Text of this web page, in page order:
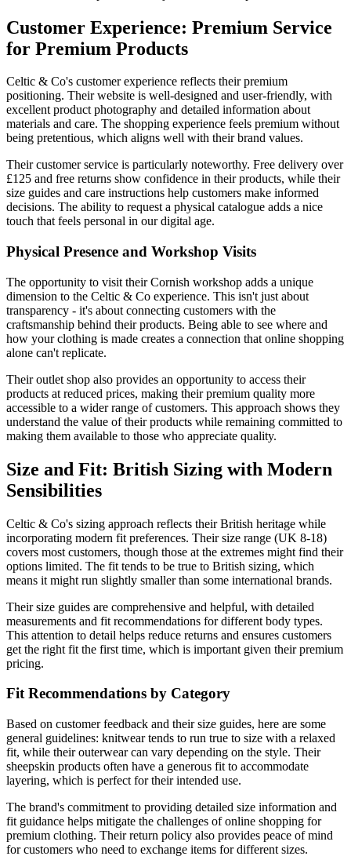
Customer Experience: Premium Service
for Premium Products
Celtic & Co's customer experience reflects their premium
positioning. Their website is well-designed and user-friendly, with
excellent product photography and detailed information about
materials and care. The shopping experience feels premium without
being pretentious, which aligns well with their brand values.
Their customer service is particularly noteworthy. Free delivery over
£125 and free returns show confidence in their products, while their
size guides and care instructions help customers make informed
decisions. The ability to request a physical catalogue adds a nice
touch that feels personal in our digital age.
Physical Presence and Workshop Visits
The opportunity to visit their Cornish workshop adds a unique
dimension to the Celtic & Co experience. This isn't just about
transparency - it's about connecting customers with the
craftsmanship behind their products. Being able to see where and
how your clothing is made creates a connection that online shopping
alone can't replicate.
Their outlet shop also provides an opportunity to access their
products at reduced prices, making their premium quality more
accessible to a wider range of customers. This approach shows they
understand the value of their products while remaining committed to
making them available to those who appreciate quality.
Size and Fit: British Sizing with Modern
Sensibilities
Celtic & Co's sizing approach reflects their British heritage while
incorporating modern fit preferences. Their size range (UK 8-18)
covers most customers, though those at the extremes might find their
options limited. The fit tends to be true to British sizing, which
means it might run slightly smaller than some international brands.
Their size guides are comprehensive and helpful, with detailed
measurements and fit recommendations for different body types.
This attention to detail helps reduce returns and ensures customers
get the right fit the first time, which is important given their premium
pricing.
Fit Recommendations by Category
Based on customer feedback and their size guides, here are some
general guidelines: knitwear tends to run true to size with a relaxed
fit, while their outerwear can vary depending on the style. Their
sheepskin products often have a generous fit to accommodate
layering, which is perfect for their intended use.
The brand's commitment to providing detailed size information and
fit guidance helps mitigate the challenges of online shopping for
premium clothing. Their return policy also provides peace of mind
for customers who need to exchange items for different sizes.